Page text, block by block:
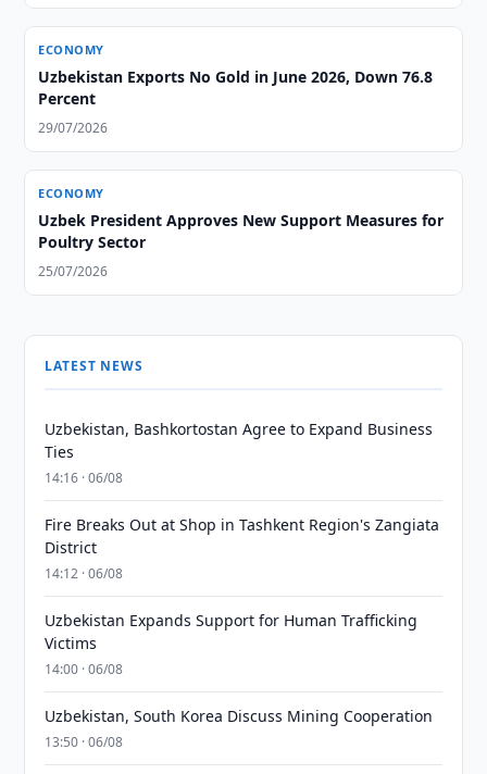
ECONOMY
Uzbekistan Exports No Gold in June 2026, Down 76.8
Percent
29/07/2026
ECONOMY
Uzbek President Approves New Support Measures for
Poultry Sector
25/07/2026
LATEST NEWS
Uzbekistan, Bashkortostan Agree to Expand Business
Ties
14:16 · 06/08
Fire Breaks Out at Shop in Tashkent Region's Zangiata
District
14:12 · 06/08
Uzbekistan Expands Support for Human Trafficking
Victims
14:00 · 06/08
Uzbekistan, South Korea Discuss Mining Cooperation
13:50 · 06/08